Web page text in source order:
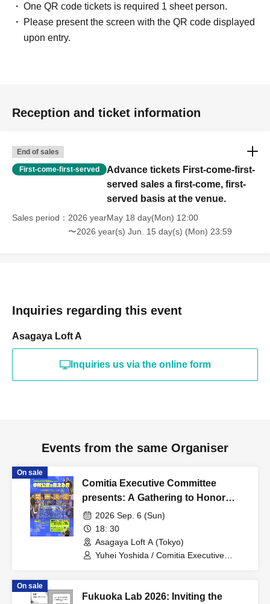
One QR code tickets is required 1 sheet person.
Please present the screen with the QR code displayed
upon entry.
Reception and ticket information
End of sales
First-come-first-served
Advance tickets First-come-first-
served sales a first-come, first-
served basis at the venue.
Sales period
2026 yearMay 18 day(Mon) 12:00
〜2026 year(s) Jun. 15 day(s) (Mon) 23:59
Inquiries regarding this event
Asagaya Loft A
Inquiries us via the online form
Events from the same Organiser
On sale
Comitia Executive Committee
presents: A Gathering to Honor
Kimihiko Nakamura
2026 Sep. 6 (Sun)
18: 30
Asagaya Loft A (Tokyo)
Yuhei Yoshida / Comitia Executive
Yamamoto / Naoto Misaki / Yoshiyuki
On sale
Fukuoka Lab 2026: Inviting the